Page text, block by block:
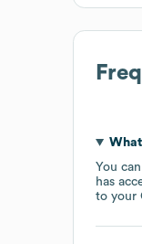
You
has
to your